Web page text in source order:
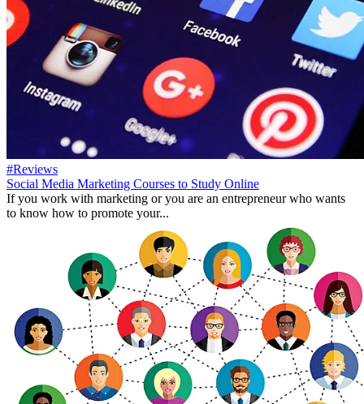
#Reviews
Social Media Marketing Courses to Study Online
If you work with marketing or you are an entrepreneur who wants
to know how to promote your...